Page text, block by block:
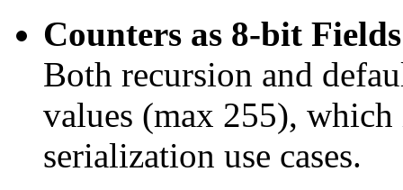
Counters as 8-bit
Both recursion and
values (max 255),
serialization use cases.